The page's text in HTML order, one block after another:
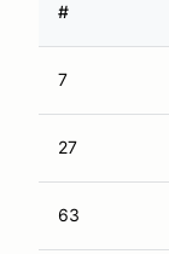
#
7
27
63